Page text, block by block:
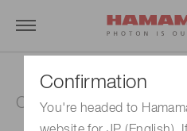
Confirmation
You're headed to
Capillary plate